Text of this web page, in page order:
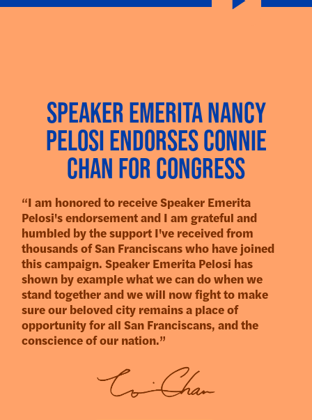
Speaker Emerita Nancy
Pelosi Endorses Connie
Chan for Congress
“I am honored to receive Speaker Emerita
Pelosi's endorsement and I am grateful and
humbled by the support I've received from
thousands of San Franciscans who have joined
this campaign. Speaker Emerita Pelosi has
shown by example what we can do when we
stand together and we will now fight to make
sure our beloved city remains a place of
opportunity for all San Franciscans, and the
conscience of our nation.”